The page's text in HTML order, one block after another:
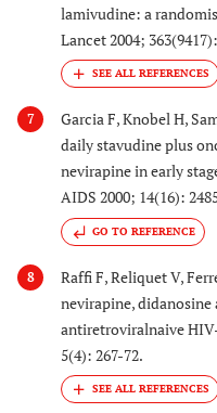
lamivudine: a
Lancet 2004;
7 Garcia F, Knobel H,
daily stavudine plus
nevirapine in early
AIDS 2000; 14(16):
GO TO REFERENCE
8 Raffi F, Reliquet V,
nevirapine,
antiretroviralnaive
5(4): 267-72.